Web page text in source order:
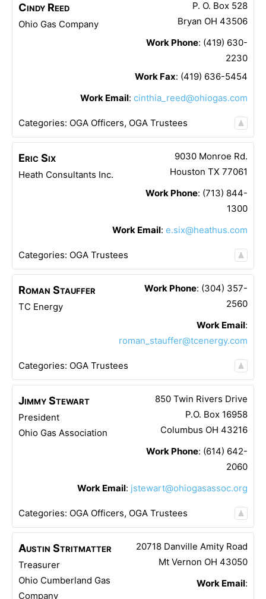
Cindy Reed
Ohio Gas Company
P. O. Box 528
Bryan OH 43506
Work Phone: (419) 630-
2230
Work Fax: (419) 636-5454
Work Email: cinthia_reed@ohiogas.com
Categories: OGA Officers, OGA Trustees
Eric Six
Heath Consultants Inc.
9030 Monroe Rd.
Houston TX 77061
Work Phone: (713) 844-
1300
Work Email: e.six@heathus.com
Categories: OGA Trustees
Roman Stauffer
TC Energy
Work Phone: (304) 357-
2560
Work Email:
roman_stauffer@tcenergy.com
Categories: OGA Trustees
JimmyStewart
President
Ohio Gas Association
850 Twin Rivers Drive
P.O. Box 16958
Columbus OH 43216
Work Phone: (614) 642-
2060
Work Email: jstewart@ohiogasassoc.org
Categories: OGA Officers, OGA Trustees
Austin Stritmatter
Treasurer
Ohio Cumberland Gas
Company
20718 Danville Amity Road
Mt Vernon OH 43050
Work Email: